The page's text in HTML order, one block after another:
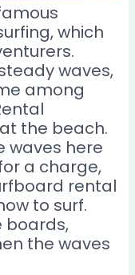
which
waves,
among
the beach.
waves here
a charge,
rental
to surf.
boards,
the waves